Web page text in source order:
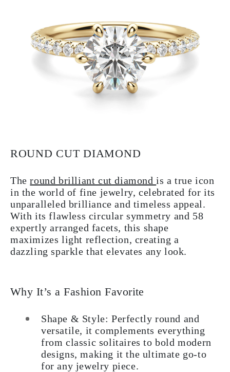
ROUND CUT DIAMOND
Theround brilliant cut diamondis a true icon
in the world of fine jewelry, celebrated for its
unparalleled brilliance and timeless appeal.
With its flawless circular symmetry and 58
expertly arranged facets, this shape
maximizes light reflection, creating a
dazzling sparkle that elevates any look.
Why It’s a Fashion Favorite
Shape & Style: Perfectly round and
versatile, it complements everything
from classic solitaires to bold modern
designs, making it the ultimate go-to
for any jewelry piece.